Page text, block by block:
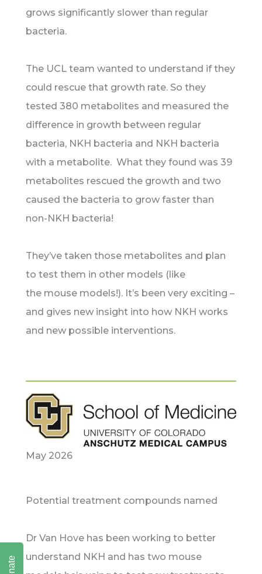
grows significantly slower than regular
bacteria.
The UCL team wanted to understand if they
could rescue that growth rate. So they
tested 380 metabolites and measured the
difference in growth between regular
bacteria, NKH bacteria and NKH bacteria
with a metabolite. What they found was 39
metabolites rescued the growth and two
caused the bacteria to grow faster than
non-NKH bacteria!
They’ve taken those metabolites and plan
to test them in other models (like
the mouse models!). It’s been very exciting –
and gives new insight into how NKH works
and new possible interventions.
May 2026
Potential treatment compounds named
Dr Van Hove has been working to better
understand NKH and has two mouse